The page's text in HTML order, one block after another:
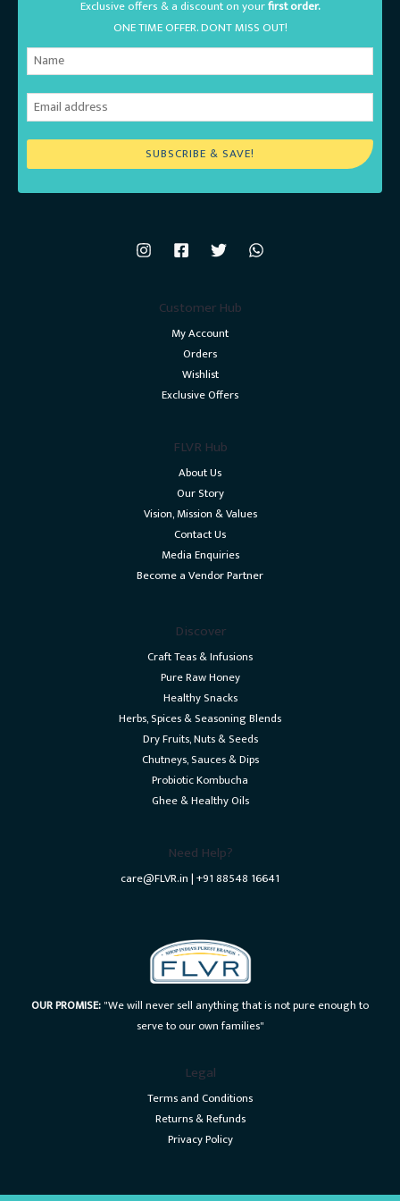
Exclusive offers & a discount on yourfirst order.
ONE TIME OFFER. DONT MISS OUT!
SUBSCRIBE & SAVE!
Customer Hub
My Account
Orders
Wishlist
Exclusive Offers
FLVR Hub
About Us
Our Story
Vision, Mission & Values
Contact Us
Media Enquiries
Become a Vendor Partner
Discover
Craft Teas & Infusions
Pure Raw Honey
Healthy Snacks
Herbs, Spices & Seasoning Blends
Dry Fruits, Nuts & Seeds
Chutneys, Sauces & Dips
Probiotic Kombucha
Ghee & Healthy Oils
Need Help?
care@FLVR.in | +91 88548 16641
OUR PROMISE:"We will never sell anything that is not pure enough to
serve to our own families"
Legal
Terms and Conditions
Returns & Refunds
Privacy Policy